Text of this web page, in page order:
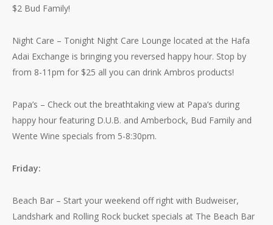
$2 Bud Family!
Night Care – Tonight Night Care Lounge located at the Hafa
Adai Exchange is bringing you reversed happy hour. Stop by
from 8-11pm for $25 all you can drink Ambros products!
Papa’s – Check out the breathtaking view at Papa’s during
happy hour featuring D.U.B. and Amberbock, Bud Family and
Wente Wine specials from 5-8:30pm.
Friday:
Beach Bar – Start your weekend off right with Budweiser,
Landshark and Rolling Rock bucket specials at The Beach Bar